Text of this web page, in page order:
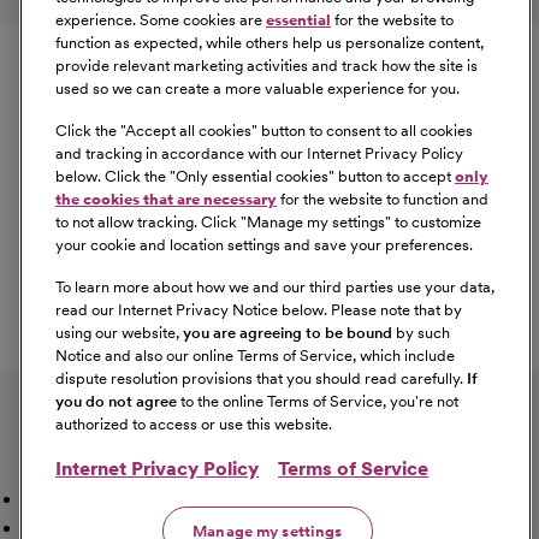
Equal Opportunity
CommonSpirit Health™ is an Equal
Opportunity/Affirmative Action employer committed to a
diverse and inclusive workforce. All qualified applicants
will be considered for employment without regard to
race, color, religion, sex, sexual orientation, gender
identity, national origin, age, disability, marital status,
information, or any other characteristic protected by law.
For more information about your EEO rights as an
applicant,please click here [PDF].
Our Opportunities
Talent NetworkSitemap
experience. Some cookies are essential for the website to
function as expected, while others help us personalize content,
provide relevant marketing activities and track how the site is
used so we can create a more valuable experience for you.
Click the "Accept all cookies" button to consent to all cookies
and tracking in accordance with our Internet Privacy Policy
below. Click the "Only essential cookies" button to accept only
the cookies that are necessary for the website to function and
to not allow tracking. Click "Manage my settings" to customize
your cookie and location settings and save your preferences.
To learn more about how we and our third parties use your data,
read our Internet Privacy Notice below. Please note that by
using our website, you are agreeing to be bound by such
Notice and also our online Terms of Service, which include
dispute resolution provisions that you should read carefully. If
you do not agree to the online Terms of Service, you're not
authorized to access or use this website.
Internet Privacy Policy Terms of Service
Manage my settings